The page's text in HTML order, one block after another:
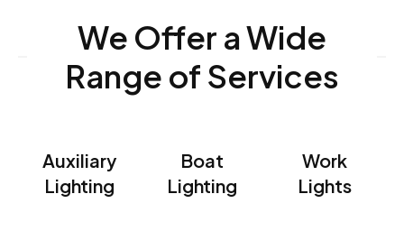
We Offer a Wide
Range of Services
Auxiliary
Lighting
Boat
Lighting
Work
Lights